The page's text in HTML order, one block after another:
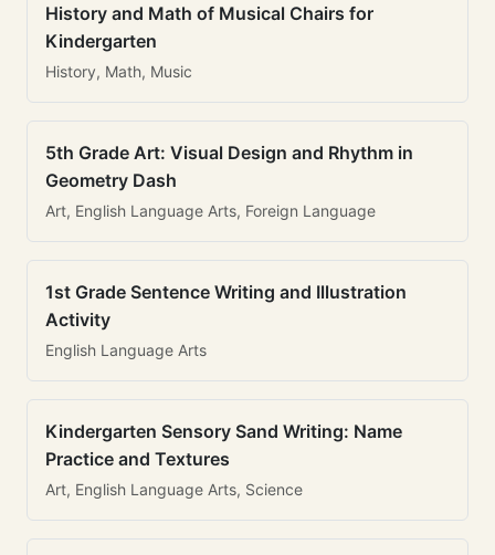
History and Math of Musical Chairs for
Kindergarten
History, Math, Music
5th Grade Art: Visual Design and Rhythm in
Geometry Dash
Art, English Language Arts, Foreign Language
1st Grade Sentence Writing and Illustration
Activity
English Language Arts
Kindergarten Sensory Sand Writing: Name
Practice and Textures
Art, English Language Arts, Science